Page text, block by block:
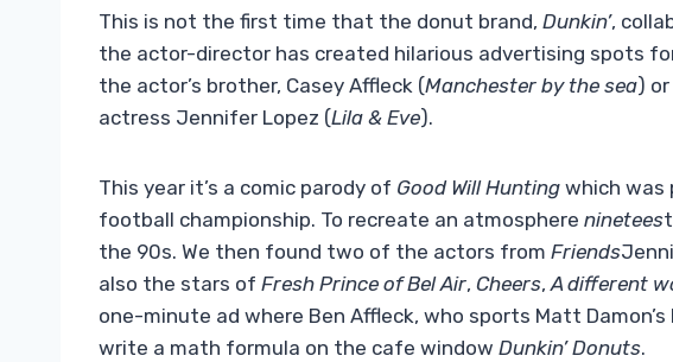
This is not the first time that the donut brand, Dunkin’,
the actor-director has created hilarious advertising spots
the actor’s brother, Casey Affleck (Manchester by the sea)
actress Jennifer Lopez (Lila & Eve).
This year it’s a comic parody of Good Will Hunting which was
football championship. To recreate an atmosphere ninetees
the 90s. We then found two of the actors from Friends
also the stars of Fresh Prince of Bel Air, Cheers,A different
one-minute ad where Ben Affleck, who sports Matt
write a math formula on the cafe window Dunkin’ Donuts.